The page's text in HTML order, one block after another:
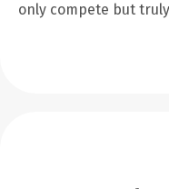
only compete but